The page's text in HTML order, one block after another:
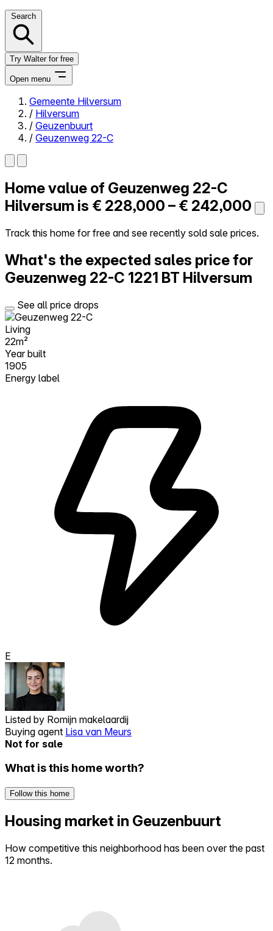
Search
Try Walter for free
Open menu
Close menu
Self-service
Reviews
Try Walter for free
Gemeente Hilversum
/ Hilversum
/ Geuzenbuurt
/ Geuzenweg 22-C
Home value of Geuzenweg 22-C
Hilversum is € 228,000 – € 242,000
Track this home for free and see recently sold sale prices.
What's the expected sales price for
Geuzenweg 22-C 1221 BT Hilversum
See all price drops
Living
22m²
Year built
1905
Energy label
E
Listed by Romijn makelaardij
Buying agent Lisa van Meurs
Not for sale
What is this home worth?
Follow this home
Housing market in Geuzenbuurt
How competitive this neighborhood has been over the past
12 months.